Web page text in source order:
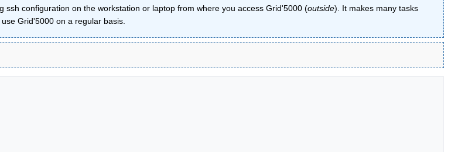
ssh configuration on the workstation or laptop from where you access Grid'5000 (outside). It makes many tasks
Grid'5000 on a regular basis.